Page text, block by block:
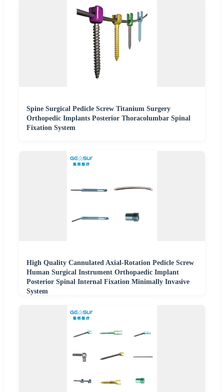
Spine Surgical Pedicle Screw Titanium Surgery
Orthopedic Implants Posterior Thoracolumbar Spinal
Fixation System
High Quality Cannulated Axial-Rotation Pedicle Screw
Human Surgical Instrument Orthopaedic Implant
Posterior Spinal Internal Fixation Minimally Invasive
System